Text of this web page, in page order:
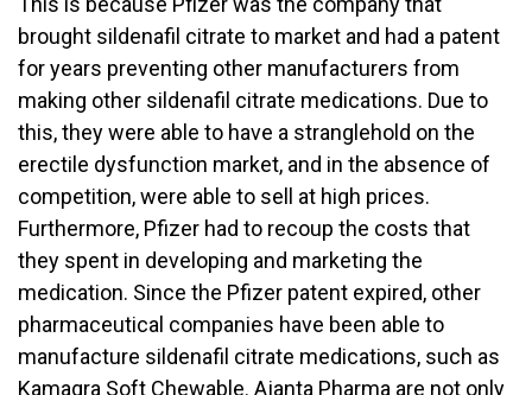
brought sildenafil citrate to market and had a patent
for years preventing other manufacturers from
making other sildenafil citrate medications. Due to
this, they were able to have a stranglehold on the
erectile dysfunction market, and in the absence of
competition, were able to sell at high prices.
Furthermore, Pfizer had to recoup the costs that
they spent in developing and marketing the
medication. Since the Pfizer patent expired, other
pharmaceutical companies have been able to
manufacture sildenafil citrate medications, such as
Kamagra Soft Chewable. Ajanta Pharma are not only